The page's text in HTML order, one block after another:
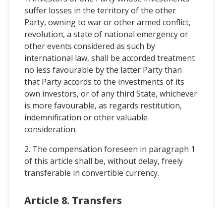
suffer losses in the territory of the other
Party, owning to war or other armed conflict,
revolution, a state of national emergency or
other events considered as such by
international law, shall be accorded treatment
no less favourable by the latter Party than
that Party accords to the investments of its
own investors, or of any third State, whichever
is more favourable, as regards restitution,
indemnification or other valuable
consideration.
2. The compensation foreseen in paragraph 1
of this article shall be, without delay, freely
transferable in convertible currency.
Article 8. Transfers